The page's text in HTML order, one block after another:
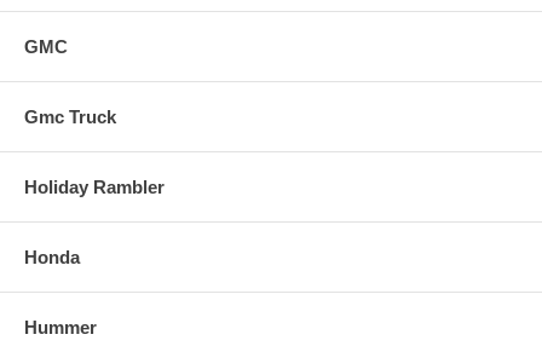
GMC
Gmc Truck
Holiday Rambler
Honda
Hummer